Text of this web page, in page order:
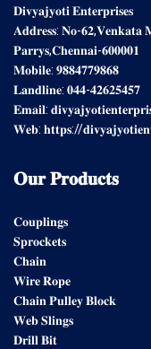
𝐃𝐢𝐯𝐲𝐚𝐣𝐲𝐨𝐭𝐢 𝐄𝐧𝐭𝐞𝐫𝐩𝐫𝐢𝐬𝐞𝐬
𝐀𝐝𝐝𝐫𝐞𝐬𝐬: 𝐍𝐨-𝟔𝟐,𝐕𝐞𝐧𝐤𝐚𝐭𝐚
𝐏𝐚𝐫𝐫𝐲𝐬,𝐂𝐡𝐞𝐧𝐧𝐚𝐢-𝟔𝟎𝟎𝟎𝟎𝟏
𝐌𝐨𝐛𝐢𝐥𝐞: 𝟗𝟖𝟖𝟒𝟕𝟕𝟗𝟖𝟔𝟖
𝐋𝐚𝐧𝐝𝐥𝐢𝐧𝐞: 𝟎𝟒𝟒-𝟒𝟐𝟔𝟐𝟓𝟒𝟓𝟕
𝐄𝐦𝐚𝐢𝐥:
𝐖𝐞𝐛: 𝐡𝐭𝐭𝐩𝐬://
𝐎𝐮𝐫𝐏𝐫𝐨𝐝𝐮𝐜𝐭𝐬
𝐂𝐨𝐮𝐩𝐥𝐢𝐧𝐠𝐬
𝐒𝐩𝐫𝐨𝐜𝐤𝐞𝐭𝐬
𝐂𝐡𝐚𝐢𝐧
𝐖𝐢𝐫𝐞 𝐑𝐨𝐩𝐞
𝐂𝐡𝐚𝐢𝐧 𝐏𝐮𝐥𝐥𝐞𝐲 𝐁𝐥𝐨𝐜𝐤
𝐖𝐞𝐛 𝐒𝐥𝐢𝐧𝐠𝐬
𝐃𝐫𝐢𝐥𝐥 𝐁𝐢𝐭